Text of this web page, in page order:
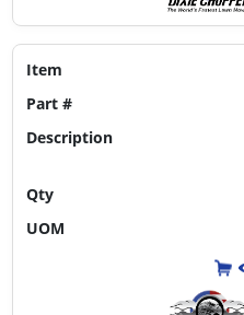
Item
Part #
Description
Qty
UOM